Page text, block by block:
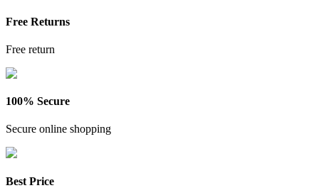
Free Returns
Free return
100% Secure
Secure online shopping
Best Price